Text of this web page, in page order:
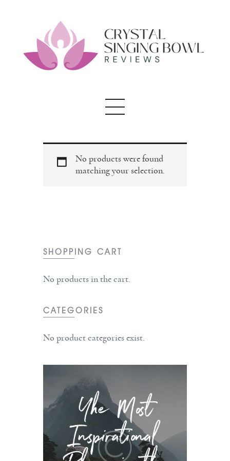
Crystal Singing
Bowl Reviews
Home
Blog
testimonials
No products were found
matching your selection.
SHOPPING CART
No products in the cart.
CATEGORIES
No product categories exist.